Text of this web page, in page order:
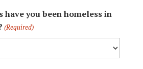
have you been homeless in
(Required)